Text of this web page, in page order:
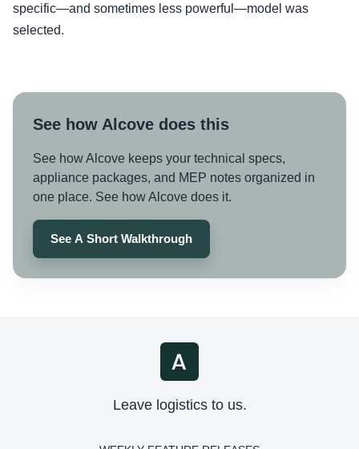
specific—and sometimes less powerful—model was
selected.
See how Alcove does this
See how Alcove keeps your technical specs,
appliance packages, and MEP notes organized in
one place. See how Alcove does it.
See A Short Walkthrough
Leave logistics to us.